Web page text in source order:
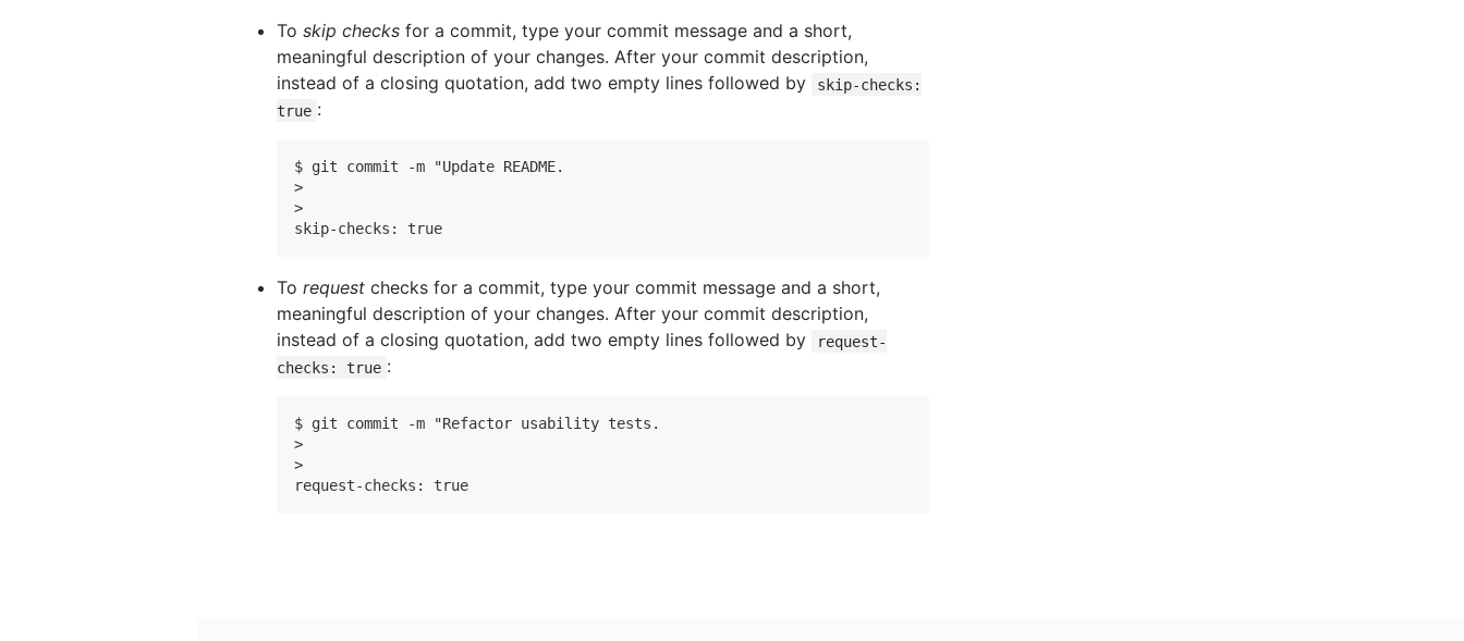
Toskip checks for a commit, type your commit message and a short,
meaningful description of your changes. After your commit description,
instead of a closing quotation, add two empty lines followed by
skip-checks:
true :
$ git commit -m "Update README.
>
>
skip-checks: true
Torequest checks for a commit, type your commit message and a short,
meaningful description of your changes. After your commit description,
instead of a closing quotation, add two empty lines followed by
request-
checks: true :
$ git commit -m "Refactor usability tests.
>
>
request-checks: true